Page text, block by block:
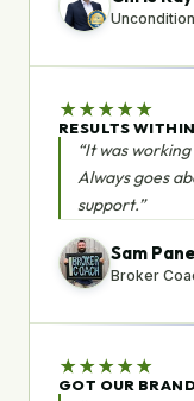
★ ★ ★ ★ ★
RESULTS
“It was
Always goes
support.”
Sam
Broker
★ ★ ★ ★ ★
GOT OUR